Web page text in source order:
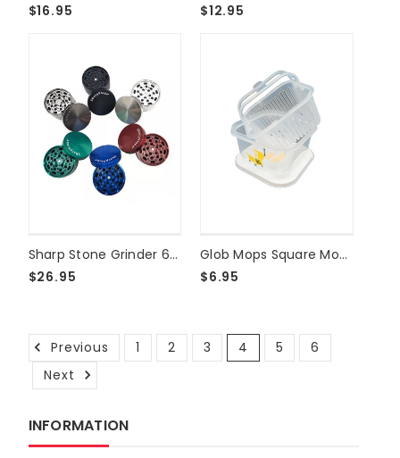
$16.95
$12.95
Sharp Stone Grinder 63mm 4 Part
$26.95
Glob Mops Square Mop Bucket - Clean Up For Yummy Dabs
$6.95
Previous 1 2 3 4 5
6
Next
INFORMATION